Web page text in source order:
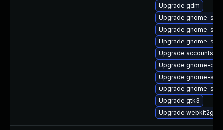
Upgrade gdm
Upgrade gnome-
Upgrade gnome-
Upgrade gnome-
Upgrade
Upgrade gnome-
Upgrade gnome-
Upgrade gnome-
Upgrade gtk3
Upgrade webkit2gtk3